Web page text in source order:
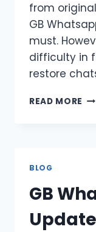
from
GB
must.
difficulty in
restore
READ MORE
BLOG
GB